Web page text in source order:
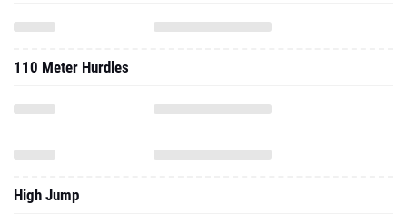
110 Meter Hurdles
High Jump